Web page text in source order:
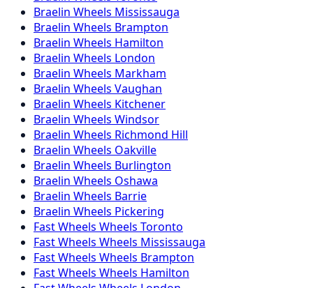
Braelin Wheels Mississauga
Braelin Wheels Brampton
Braelin Wheels Hamilton
Braelin Wheels London
Braelin Wheels Markham
Braelin Wheels Vaughan
Braelin Wheels Kitchener
Braelin Wheels Windsor
Braelin Wheels Richmond Hill
Braelin Wheels Oakville
Braelin Wheels Burlington
Braelin Wheels Oshawa
Braelin Wheels Barrie
Braelin Wheels Pickering
Fast Wheels Wheels Toronto
Fast Wheels Wheels Mississauga
Fast Wheels Wheels Brampton
Fast Wheels Wheels Hamilton